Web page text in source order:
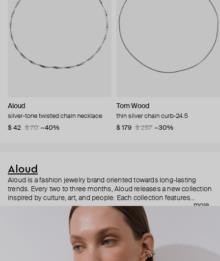
Aloud
silver-tone twisted chain necklace
$ 42
$ 70 −40%
Tom Wood
thin silver chain curb-24.5
$ 179
$ 257 −30%
Aloud
Aloud is a fashion jewelry brand oriented towards long-lasting
trends. Every two to three months, Aloud releases a new collection
inspired by culture, art, and people. Each collection features
noticeable statement pieces that perfectly match Aloud’s basic
reminds you to listen to your inner voice and express your inner
world through jewelry.
more